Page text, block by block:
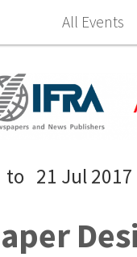
All Events
to 21 Jul 2017